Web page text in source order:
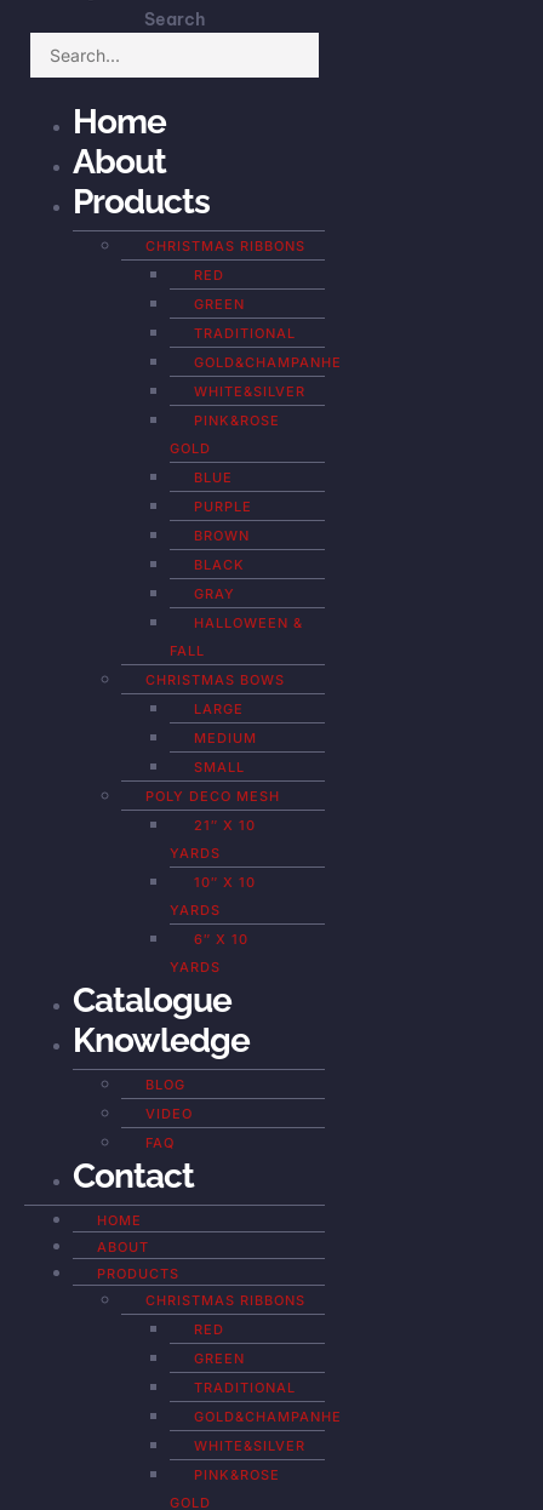
Search
Home
About
Products
CHRISTMAS RIBBONS
RED
GREEN
TRADITIONAL
GOLD&CHAMPANHE
WHITE&SILVER
PINK&ROSE
GOLD
BLUE
PURPLE
BROWN
BLACK
GRAY
HALLOWEEN &
FALL
CHRISTMAS BOWS
LARGE
MEDIUM
SMALL
POLY DECO MESH
21″ X 10
YARDS
10″ X 10
YARDS
6″ X 10
YARDS
Catalogue
Knowledge
BLOG
VIDEO
FAQ
Contact
HOME
ABOUT
PRODUCTS
CHRISTMAS RIBBONS
RED
GREEN
TRADITIONAL
GOLD&CHAMPANHE
WHITE&SILVER
PINK&ROSE
GOLD